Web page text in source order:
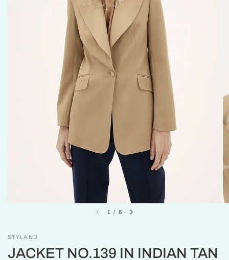
1 / 6
STYLAND
JACKET NO.139 IN INDIAN TAN